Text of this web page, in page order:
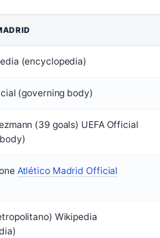
(encyclopedia)
(governing body)
(39 goals) UEFA Official
Atlético Madrid Official
Wikipedia